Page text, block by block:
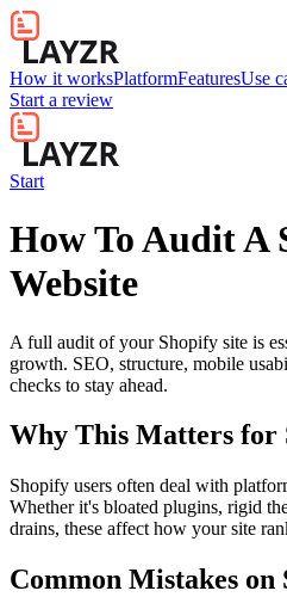
How it worksPlatformFeaturesUse
Start a review
Start
How To Audit A
Website
A full audit of your Shopify site is
growth. SEO, structure, mobile
checks to stay ahead.
Why This Matters for
Shopify users often deal with
Whether it's bloated plugins, rigid
drains, these affect how your site
Common Mistakes on